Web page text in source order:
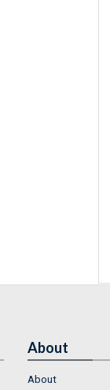
About
About